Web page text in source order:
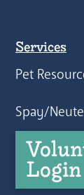
Services
Pet
Spay/
Login